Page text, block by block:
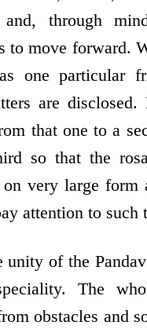
and, through
to move forward.
one particular
are disclosed.
that one to a
so that the
very large form
attention to such
unity of the
The
obstacles and